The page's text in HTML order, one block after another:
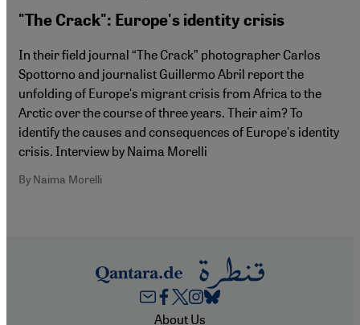
"The Crack": Europe's identity crisis
In their field journal “The Crack” photographer Carlos
Spottorno and journalist Guillermo Abril report the
unfolding of Europeʹs migrant crisis from Africa to the
Arctic over the course of three years. Their aim? To
identify the causes and consequences of Europeʹs identity
crisis. Interview by Naima Morelli
By Naima Morelli
About Us